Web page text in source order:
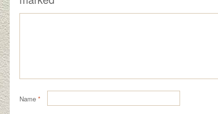
Name *